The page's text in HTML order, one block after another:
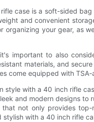
case is a soft-sided
and convenient
organizing your gear, as
important to also
materials, and
come equipped with
style with a 40 inch rifle
and modern designs
not only provides
with a 40 inch rifle